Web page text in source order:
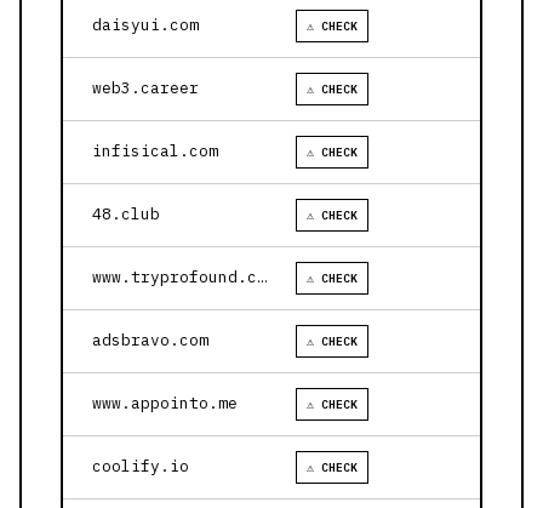
daisyui.com ⚠ CHECK
web3.career ⚠ CHECK
infisical.com ⚠ CHECK
48.club ⚠ CHECK
www.tryprofound.com ⚠ CHECK
adsbravo.com ⚠ CHECK
www.appointo.me ⚠ CHECK
coolify.io ⚠ CHECK